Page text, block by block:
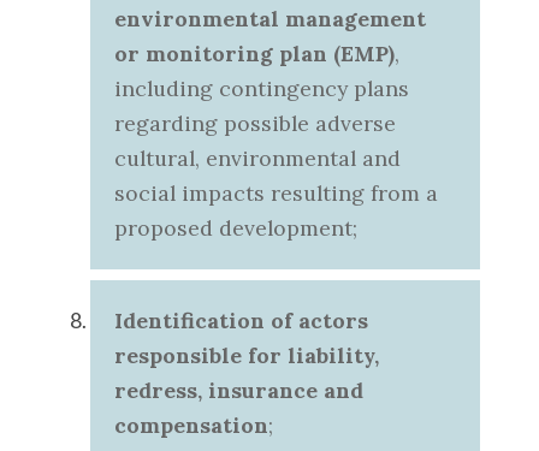
environmental management
or monitoring plan (EMP),
including contingency plans
regarding possible adverse
cultural, environmental and
social impacts resulting from a
proposed development;
Identification of actors
responsible for liability,
redress, insurance and
compensation;